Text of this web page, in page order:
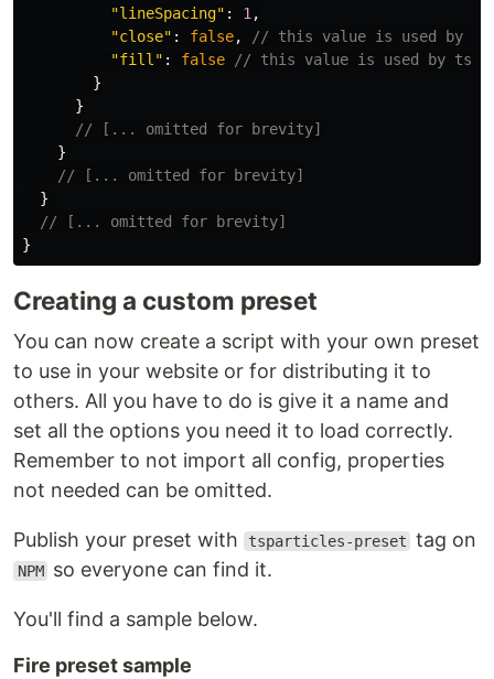
"lineSpacing" : 1 ,
"close" : false,
// this value is used by
"fill " : false
// this value is used by
}
}
// [... omitted for brevity]
}
// [... omitted for brevity]
}
// [... omitted for brevity]
}
Creating a custom preset
You can now create a script with your own preset
to use in your website or for distributing it to
others. All you have to do is give it a name and
set all the options you need it to load correctly.
Remember to not import all config, properties
not needed can be omitted.
Publish your preset with tsparticles-preset tag on
NPM so everyone can find it.
You'll find a sample below.
Fire preset sample